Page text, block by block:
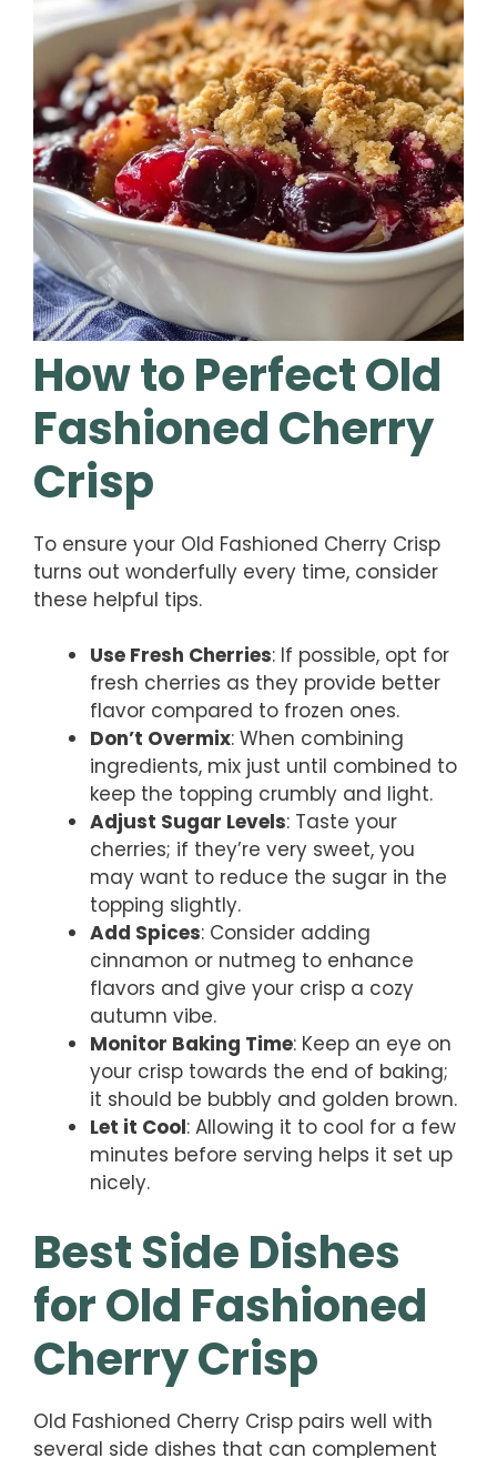
How to Perfect Old
Fashioned Cherry
Crisp
To ensure your Old Fashioned Cherry Crisp
turns out wonderfully every time, consider
these helpful tips.
Use Fresh Cherries: If possible, opt for
fresh cherries as they provide better
flavor compared to frozen ones.
Don’t Overmix: When combining
ingredients, mix just until combined to
keep the topping crumbly and light.
Adjust Sugar Levels: Taste your
cherries; if they’re very sweet, you
may want to reduce the sugar in the
topping slightly.
Add Spices: Consider adding
cinnamon or nutmeg to enhance
flavors and give your crisp a cozy
autumn vibe.
Monitor Baking Time: Keep an eye on
your crisp towards the end of baking;
it should be bubbly and golden brown.
Let it Cool: Allowing it to cool for a few
minutes before serving helps it set up
nicely.
Best Side Dishes
for Old Fashioned
Cherry Crisp
Old Fashioned Cherry Crisp pairs well with
several side dishes that can complement